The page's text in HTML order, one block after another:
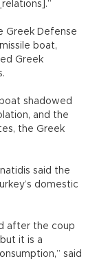
Greek Defense
boat,
Greek
shadowed
and the
the Greek
said the
domestic
after the coup
it is a
said